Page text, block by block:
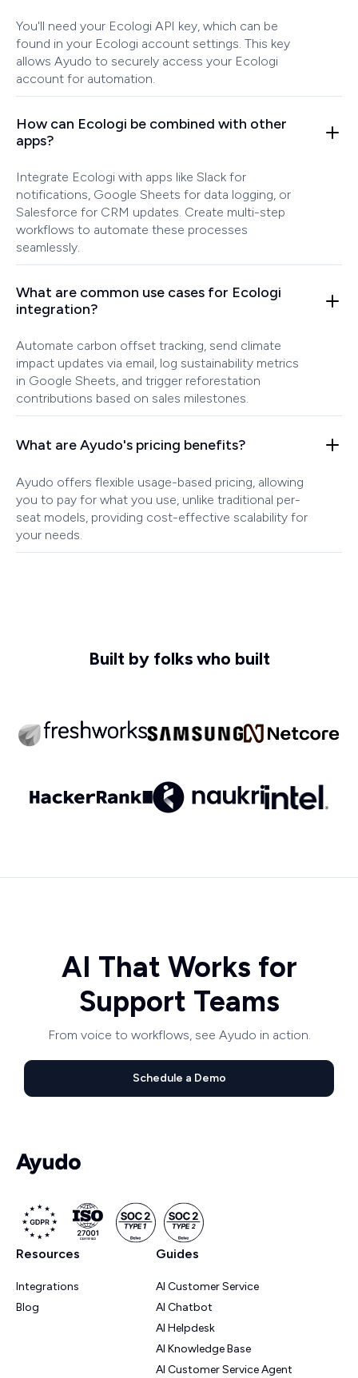
You'll need your Ecologi API key, which can be
found in your Ecologi account settings. This key
allows Ayudo to securely access your Ecologi
account for automation.
How can Ecologi be combined with other
apps?
Integrate Ecologi with apps like Slack for
notifications, Google Sheets for data logging, or
Salesforce for CRM updates. Create multi-step
workflows to automate these processes
seamlessly.
What are common use cases for Ecologi
integration?
Automate carbon offset tracking, send climate
impact updates via email, log sustainability metrics
in Google Sheets, and trigger reforestation
contributions based on sales milestones.
What are Ayudo's pricing benefits?
Ayudo offers flexible usage-based pricing, allowing
you to pay for what you use, unlike traditional per-
seat models, providing cost-effective scalability for
your needs.
Built by folks who built
AI That Works for
Support Teams
From voice to workflows, see Ayudo in action.
Schedule a Demo
Resources
Integrations
Blog
Guides
AI Customer Service
AI Chatbot
AI Helpdesk
AI Knowledge Base
AI Customer Service Agent